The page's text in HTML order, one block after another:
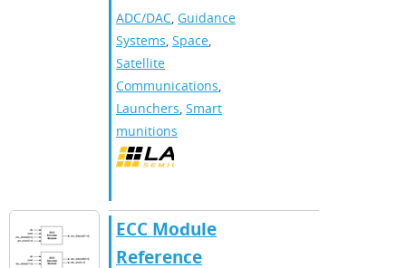
ADC/DAC, Guidance
Systems, Space,
Satellite
Communications,
Launchers, Smart
munitions
ECC Module
Reference